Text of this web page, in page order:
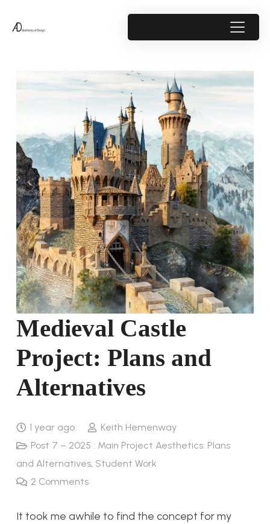
Medieval Castle
Project: Plans and
Alternatives
1 year ago
Keith Hemenway
Post 7 – 2025 : Main Project Aesthetics: Plans
and Alternatives, Student Work
2 Comments
It took me awhile to find the concept for my